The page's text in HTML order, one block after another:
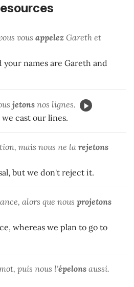
vous appelez Gareth et
your names are Gareth and
jetons nos lignes.
cast our lines.
mais nous ne la rejetons
but we don't reject it.
alors que nous projetons
whereas we plan to go to
puis nous l'épelons aussi.